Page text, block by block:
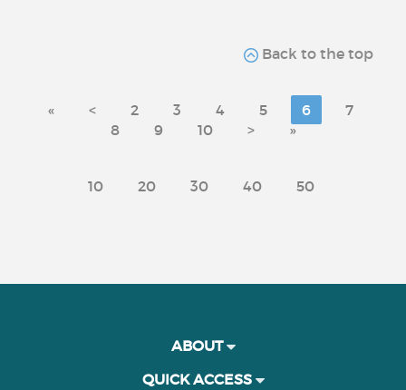
Back to the top
« < 2 3 4 5 6
7
8
9 10 > »
10 20 30 40 50
ABOUT
QUICK ACCESS